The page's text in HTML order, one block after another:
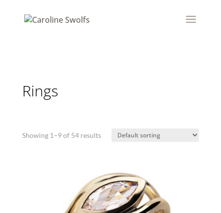
Rings
Showing 1–9 of 54 results